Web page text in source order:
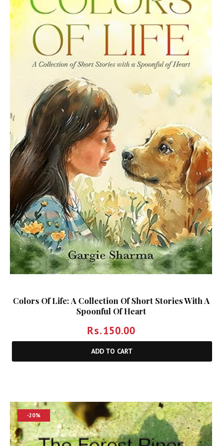
Colors Of Life: A Collection Of Short Stories With A
Spoonful Of Heart
Rs.150.00
ADD TO CART
-20%